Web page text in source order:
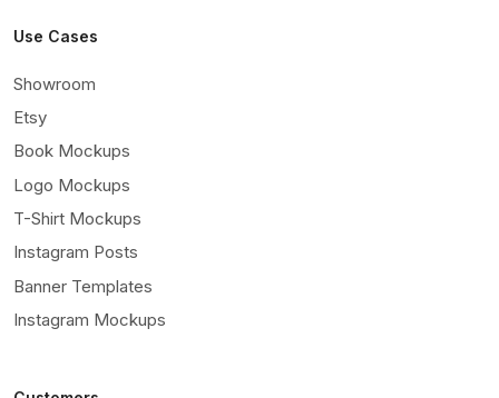
Use Cases
Showroom
Etsy
Book Mockups
Logo Mockups
T-Shirt Mockups
Instagram Posts
Banner Templates
Instagram Mockups